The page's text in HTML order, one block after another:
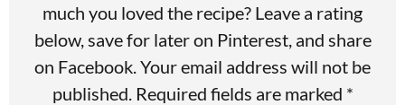
much you loved the recipe? Leave a rating
below, save for later on Pinterest, and share
on Facebook. Your email address will not be
published. Required fields are marked *